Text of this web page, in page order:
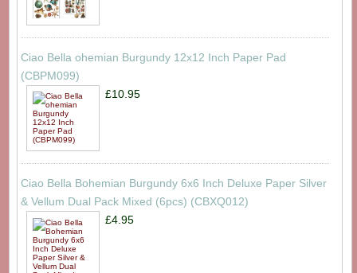
Ciao Bella ohemian Burgundy 12x12 Inch Paper Pad
(CBPM099)
£10.95
Ciao Bella Bohemian Burgundy 6x6 Inch Deluxe Paper Silver
& Vellum Dual Pack Mixed (6pcs) (CBXQ012)
£4.95